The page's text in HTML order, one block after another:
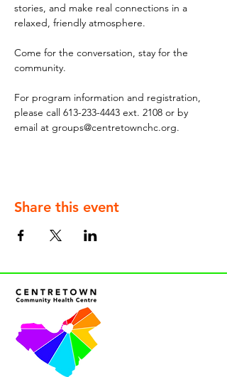
stories, and make real connections in a
relaxed, friendly atmosphere.
Come for the conversation, stay for the
community.
For program information and registration,
please call 613-233-4443 ext. 2108 or by
email at groups@centretownchc.org.
Share this event